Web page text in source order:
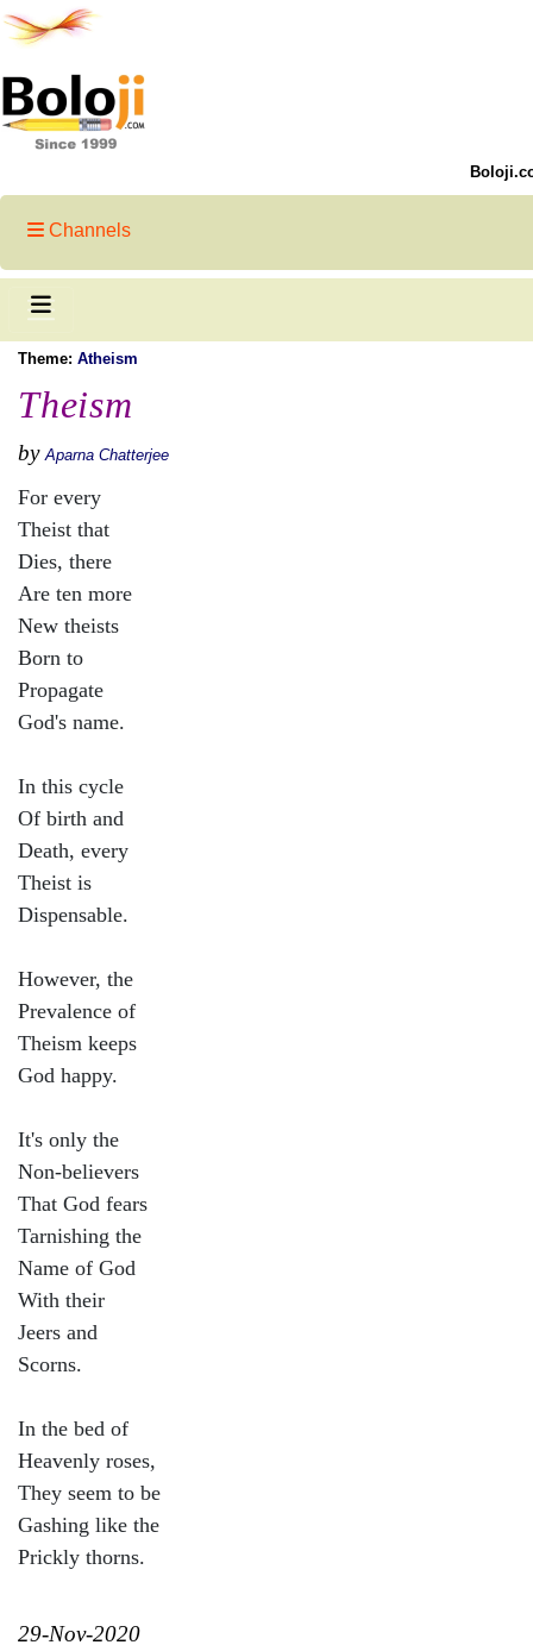
Channels
Theme: Atheism
Theism
by Aparna Chatterjee
For every
Theist that
Dies, there
Are ten more
New theists
Born to
Propagate
God's name.
In this cycle
Of birth and
Death, every
Theist is
Dispensable.
However, the
Prevalence of
Theism keeps
God happy.
It's only the
Non-believers
That God fears
Tarnishing the
Name of God
With their
Jeers and
Scorns.
In the bed of
Heavenly roses,
They seem to be
Gashing like the
Prickly thorns.
29-Nov-2020